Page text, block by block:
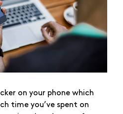
on your phone which
time you’ve spent on